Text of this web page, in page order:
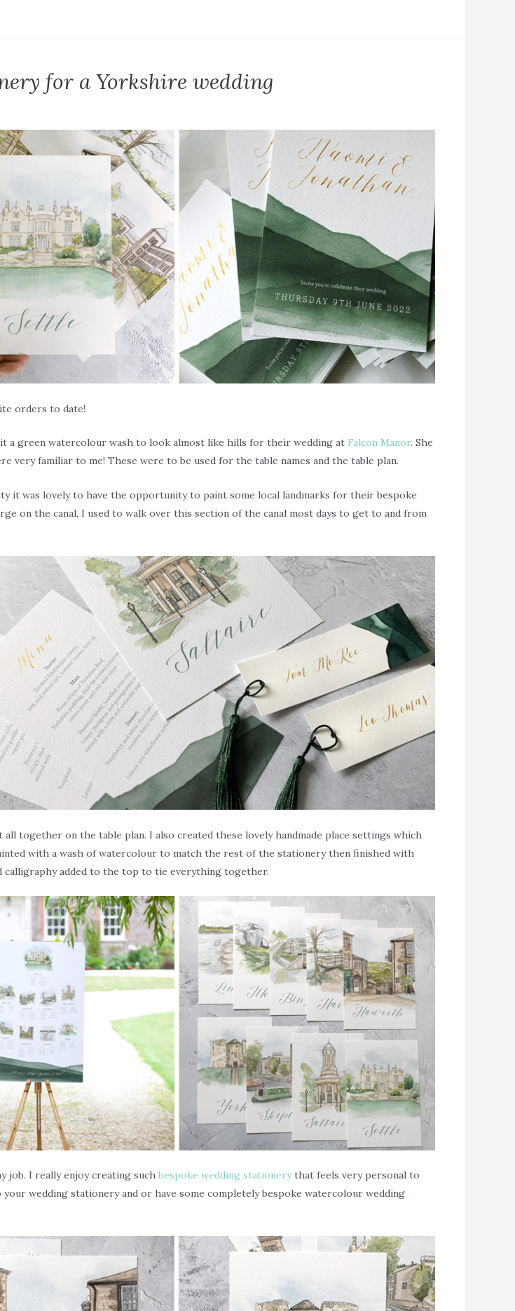
for a Yorkshire wedding
orders to date!
a green watercolour wash to look almost like hills for their wedding at Falcon Manor. She
very familiar to me! These were to be used for the table names and the table plan.
it was lovely to have the opportunity to paint some local landmarks for their bespoke
on the canal, I used to walk over this section of the canal most days to get to and from
together on the table plan. I also created these lovely handmade place settings which
with a wash of watercolour to match the rest of the stationery then finished with
calligraphy added to the top to tie everything together.
job. I really enjoy creating such bespoke wedding stationerythat feels very personal to
wedding stationery and or have some completely bespoke watercolour wedding